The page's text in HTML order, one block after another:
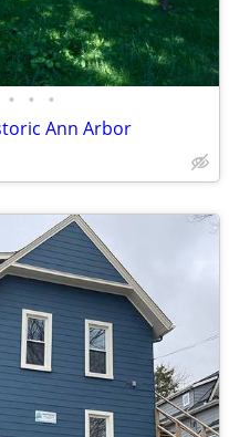
• • •
Ann Arbor